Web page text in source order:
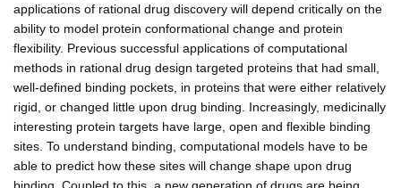
applications of rational drug discovery will depend critically on the
ability to model protein conformational change and protein
flexibility. Previous successful applications of computational
methods in rational drug design targeted proteins that had small,
well-defined binding pockets, in proteins that were either relatively
rigid, or changed little upon drug binding. Increasingly, medicinally
interesting protein targets have large, open and flexible binding
sites. To understand binding, computational models have to be
able to predict how these sites will change shape upon drug
binding. Coupled to this, a new generation of drugs are being